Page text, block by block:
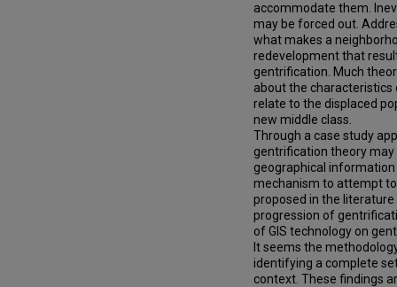
accommodate them.
may be forced out.
what makes a
redevelopment that
gentrification. Much
about the
relate to the displaced
new middle class.
Through a case study
gentrification theory
geographical information
mechanism to attempt
proposed in the
progression of
of GIS technology on
It seems the
identifying a complete
context. These findings